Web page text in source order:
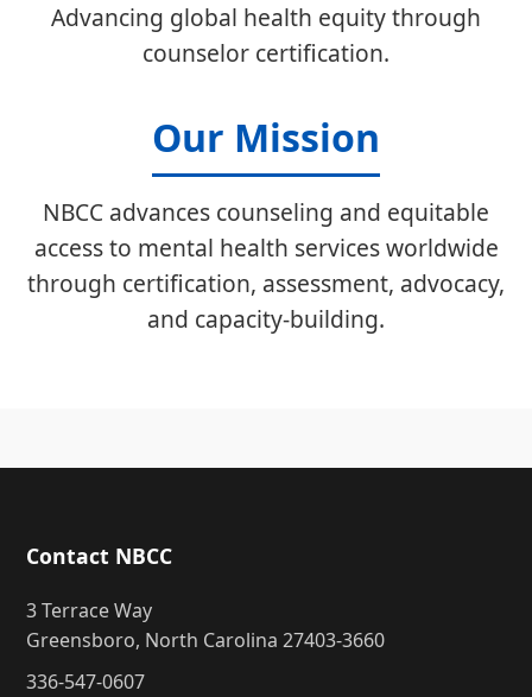
Advancing global health equity through
counselor certification.
Our Mission
NBCC advances counseling and equitable
access to mental health services worldwide
through certification, assessment, advocacy,
and capacity-building.
Contact NBCC
3 Terrace Way
Greensboro, North Carolina 27403-3660
336-547-0607